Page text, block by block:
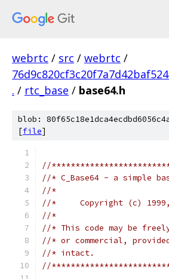
webrtc / src / webrtc /
. / rtc_base / base64.h
blob:
[file]
//
//* C_Base64 - a simple
//*
//*     Copyright (c) 1999,
//*
//* This code may be
//* or commercial,
//* intact.
//